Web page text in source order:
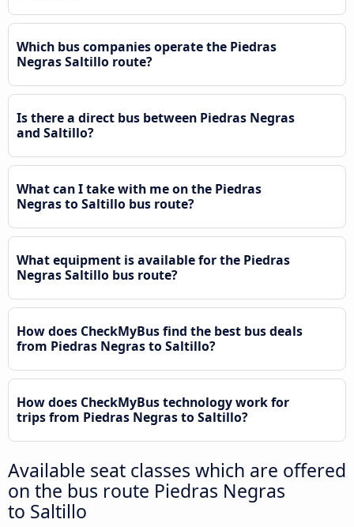
Which bus companies operate the Piedras
Negras Saltillo route?
Is there a direct bus between Piedras Negras
and Saltillo?
What can I take with me on the Piedras
Negras to Saltillo bus route?
What equipment is available for the Piedras
Negras Saltillo bus route?
How does CheckMyBus find the best bus deals
from Piedras Negras to Saltillo?
How does CheckMyBus technology work for
trips from Piedras Negras to Saltillo?
Available seat classes which are offered
on the bus route Piedras Negras
to Saltillo